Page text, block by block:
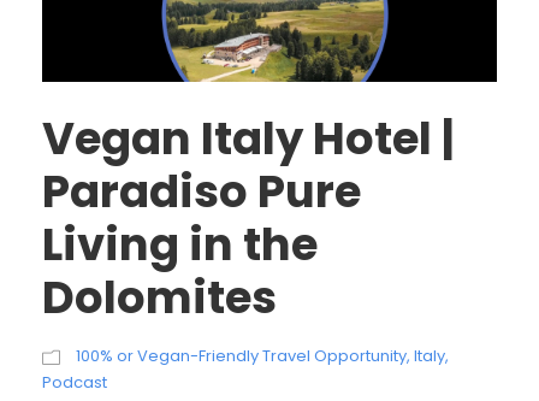
Vegan Italy Hotel |
Paradiso Pure
Living in the
Dolomites
100% or Vegan-Friendly Travel Opportunity, Italy,
Podcast